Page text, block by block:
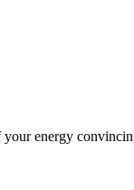
energy